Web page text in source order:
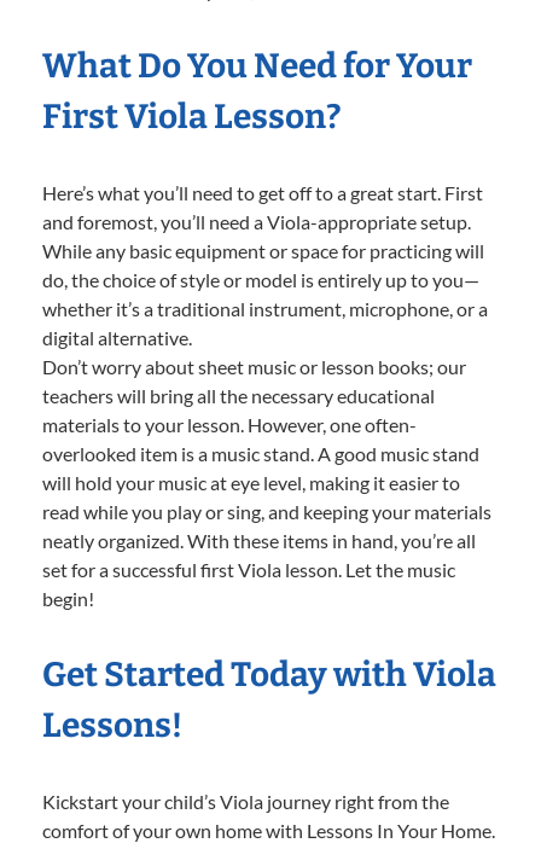
What Do You Need for Your
First Viola Lesson?
Here’s what you’ll need to get off to a great start. First
and foremost, you’ll need a Viola-appropriate setup.
While any basic equipment or space for practicing will
do, the choice of style or model is entirely up to you—
whether it’s a traditional instrument, microphone, or a
digital alternative.
Don’t worry about sheet music or lesson books; our
teachers will bring all the necessary educational
materials to your lesson. However, one often-
overlooked item is a music stand. A good music stand
will hold your music at eye level, making it easier to
read while you play or sing, and keeping your materials
neatly organized. With these items in hand, you’re all
set for a successful first Viola lesson. Let the music
begin!
Get Started Today with Viola
Lessons!
Kickstart your child’s Viola journey right from the
comfort of your own home with Lessons In Your Home.